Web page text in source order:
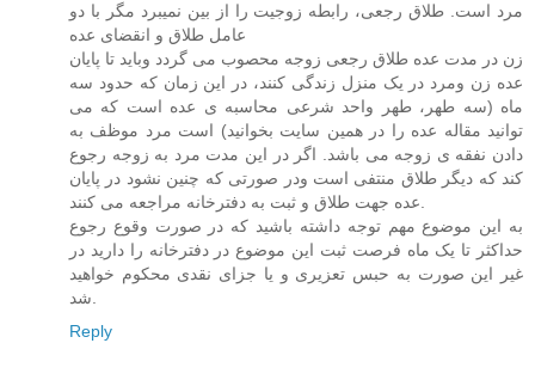
مرد است. طلاق رجعی، رابطه زوجیت را از بین نمیبرد مگر با دو
عامل طلاق و انقضای عده
زن در مدت عده طلاق رجعی زوجه محصوب می گردد وباید تا پایان
عده زن ومرد در یک منزل زندگی کنند، در این زمان که حدود سه
ماه (سه طهر، طهر واحد شرعی محاسبه ی عده است که می
توانید مقاله عده را در همین سایت بخوانید) است مرد موظف به
دادن نفقه ی زوجه می باشد. اگر در این مدت مرد به زوجه رجوع
کند که دیگر طلاق منتفی است ودر صورتی که چنین نشود در پایان
به این موضوع مهم توجه داشته باشید که در صورت وقوع رجوع
حداکثر تا یک ماه فرصت ثبت این موضوع در دفترخانه را دارید در
غیر این صورت به حبس تعزیری و یا جزای نقدی محکوم خواهید
Reply